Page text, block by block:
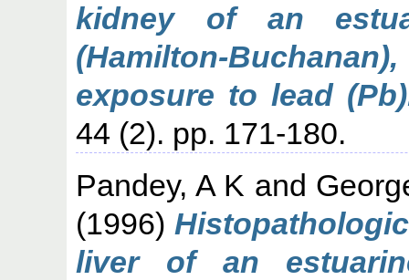
kidney of an
(Hamilton-
exposure to lead
44 (2). pp. 171-180.
Pandey, A K and
(1996)
liver of an